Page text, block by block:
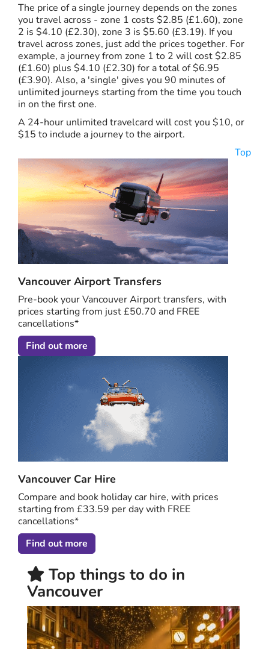
The price of a single journey depends on the zones
you travel across - zone 1 costs $2.85 (£1.60), zone
2 is $4.10 (£2.30), zone 3 is $5.60 (£3.19). If you
travel across zones, just add the prices together. For
example, a journey from zone 1 to 2 will cost $2.85
(£1.60) plus $4.10 (£2.30) for a total of $6.95
(£3.90). Also, a 'single' gives you 90 minutes of
unlimited journeys starting from the time you touch
in on the first one.
A 24-hour unlimited travelcard will cost you $10, or
$15 to include a journey to the airport.
Top
Vancouver Airport Transfers
Pre-book your Vancouver Airport transfers, with
prices starting from just £50.70 and FREE
cancellations*
Find out more
Vancouver Car Hire
Compare and book holiday car hire, with prices
starting from £33.59 per day with FREE
cancellations*
Find out more
Top things to do in
Vancouver